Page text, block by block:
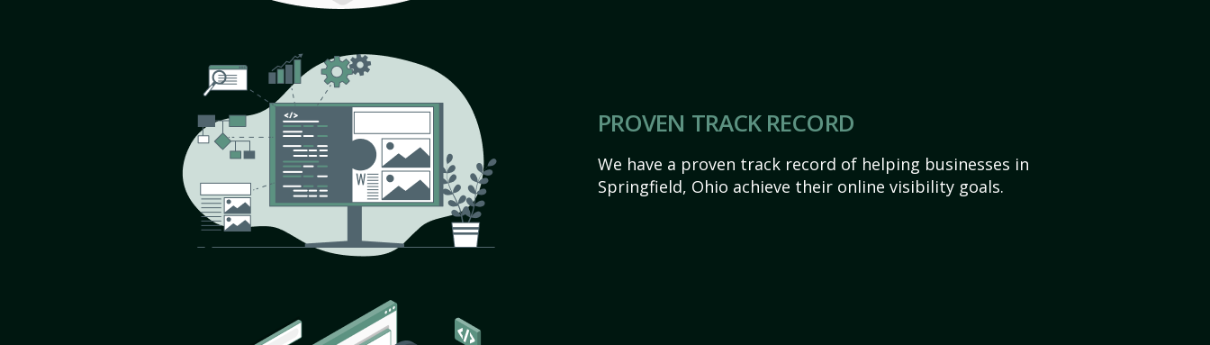
PROVEN TRACK RECORD
We have a proven track record of helping businesses in
Springfield, Ohio achieve their online visibility goals.